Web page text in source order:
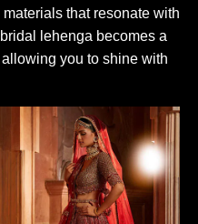
that resonate with
lehenga becomes a
you to shine with